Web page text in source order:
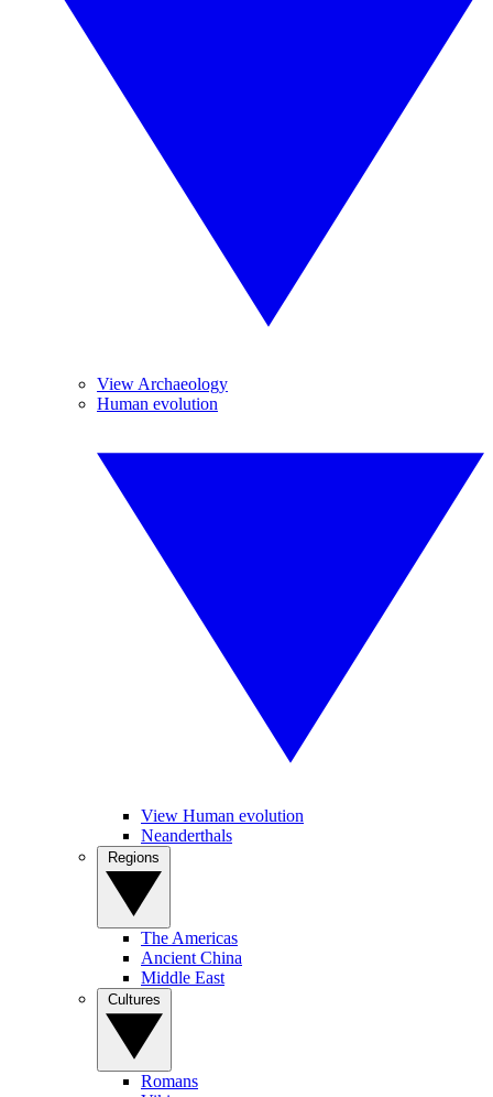
View Archaeology
Human evolution
View Human evolution
Neanderthals
The Americas
Ancient China
Middle East
Romans